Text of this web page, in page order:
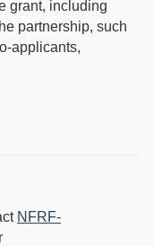
grant, including
partnership, such
applicants,
NFRF-